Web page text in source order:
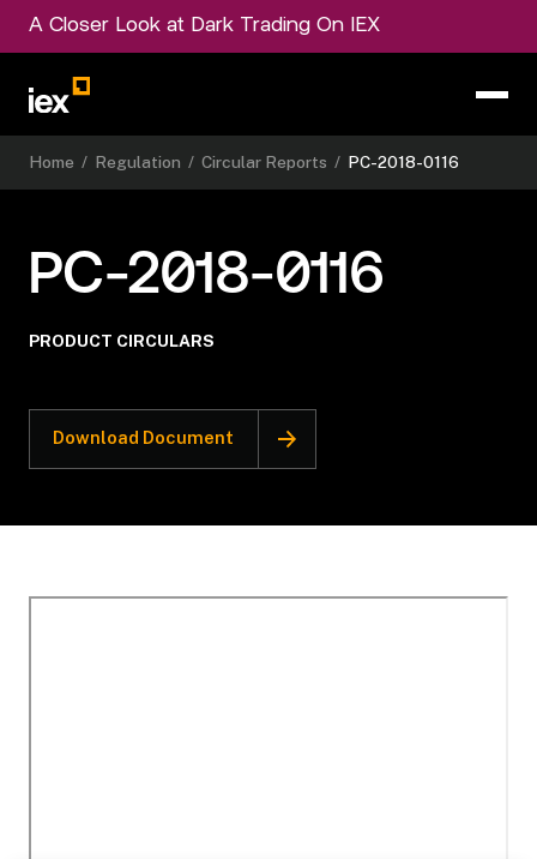
A Closer Look at Dark Trading On IEX
Home / Regulation / Circular Reports / PC-2018-0116
PC-2018-0116
PRODUCT CIRCULARS
Download Document